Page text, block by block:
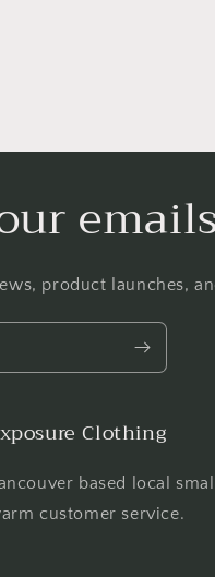
emails
product launches,
Clothing
based local
customer service.